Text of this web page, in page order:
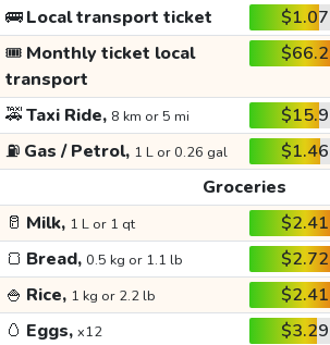
🚌Local transport ticket $1.07
🎟️ Monthly ticket local
transport
$66.2
🚕Taxi Ride, 8 km or 5 mi $15.9
⛽ Gas / Petrol, 1 L or 0.26 gal $1.46
Groceries
🥛 Milk, 1 L or 1 qt $2.41
🍞 Bread, 0.5 kg or 1.1 lb $2.72
🍚 Rice, 1 kg or 2.2 lb $2.41
🥚 Eggs, x12 $3.29